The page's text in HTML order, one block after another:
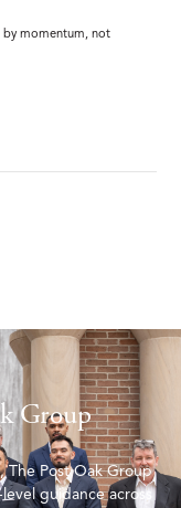
by momentum, not
Group
The Post Oak Group
guidance across